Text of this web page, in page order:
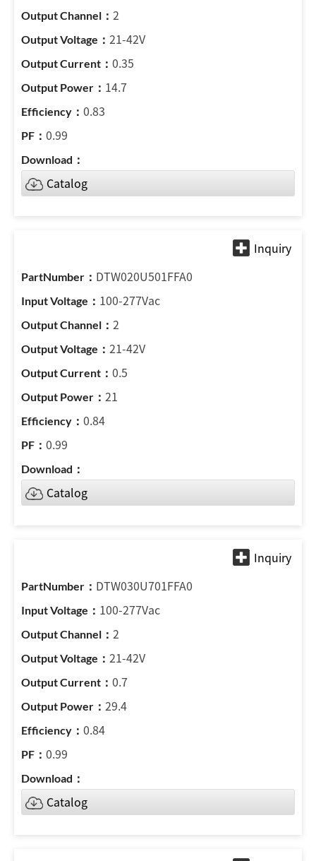
2
21-42V
0.35
14.7
0.83
0.99
Catalog
DTW020U501FFA0
100-277Vac
2
21-42V
0.5
21
0.84
0.99
Catalog
DTW030U701FFA0
100-277Vac
2
21-42V
0.7
29.4
0.84
0.99
Catalog